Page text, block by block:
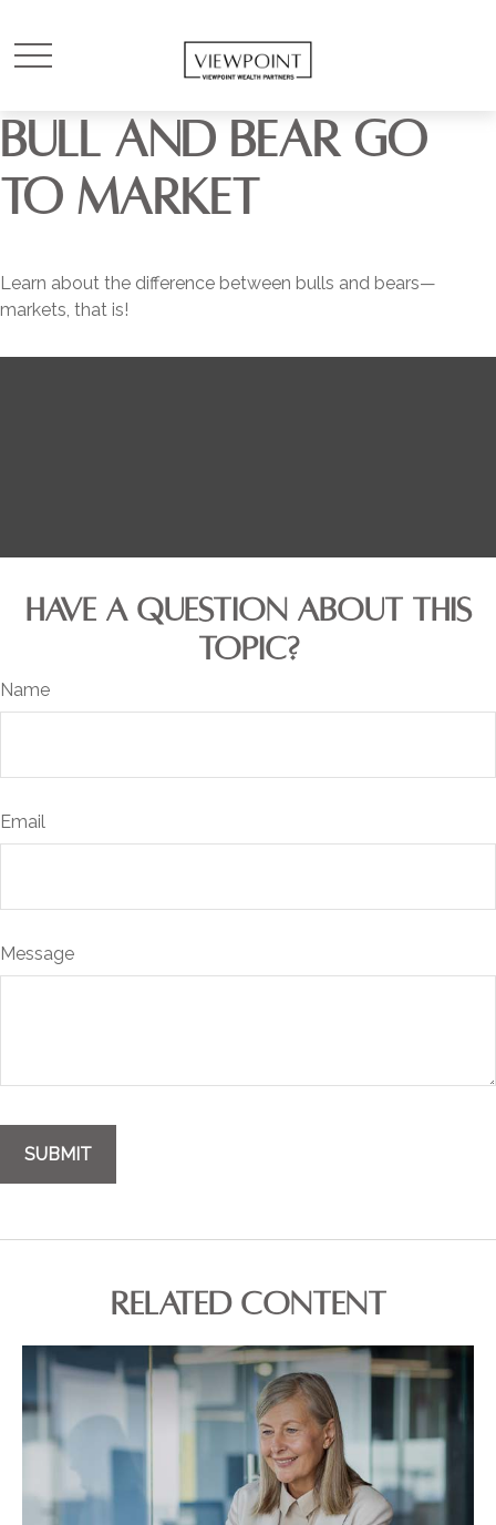
BULL AND BEAR GO
TO MARKET
Learn about the difference between bulls and bears—
markets, that is!
HAVE A QUESTION ABOUT THIS
TOPIC?
Name
Email
Message
RELATED CONTENT